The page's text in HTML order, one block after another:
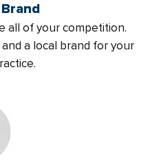
all of your competition.
a local brand for your